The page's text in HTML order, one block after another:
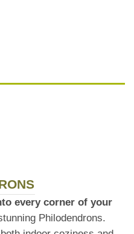
every corner of your
Philodendrons.